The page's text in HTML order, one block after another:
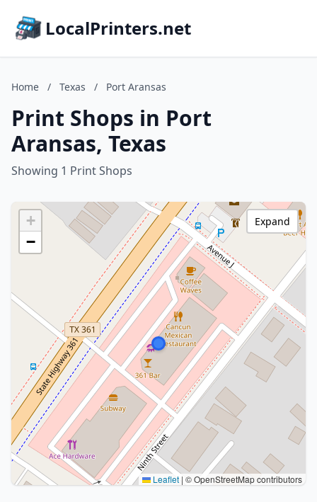
LocalPrinters.net
Home / Texas / Port Aransas
Print Shops in Port
Aransas, Texas
Showing 1 Print Shops
+
−
Leaflet | © OpenStreetMap contributors
Expand